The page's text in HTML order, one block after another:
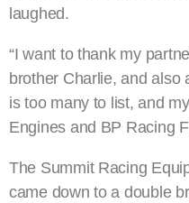
laughed.
“I want to thank my
brother Charlie, and also
is too many to list, and
Engines and BP Racing
The Summit Racing
came down to a double